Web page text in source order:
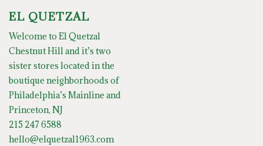
EL QUETZAL
Welcome to El Quetzal
Chestnut Hill and it’s two
sister stores located in the
boutique neighborhoods of
Philadelphia’s Mainline and
Princeton, NJ
215 247 6588
hello@elquetzal1963.com